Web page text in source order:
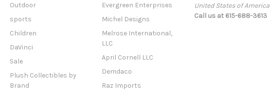
Outdoor
sports
Children
DaVinci
Sale
Plush Collectibles by
Brand
Evergreen Enterprises
Michel Designs
Melrose International,
LLC
April Cornell LLC
Demdaco
Raz Imports
United States of America
Call us at 615-688-3613